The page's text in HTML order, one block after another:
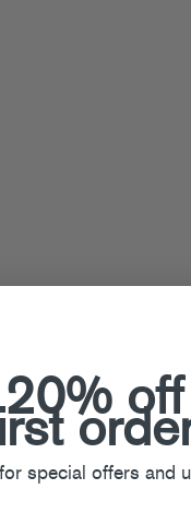
20%
special offers and